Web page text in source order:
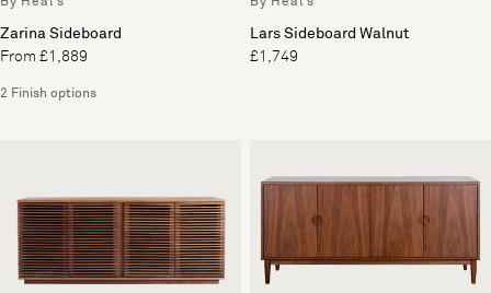
Zarina Sideboard
From £1,889
2 Finish options
Lars Sideboard Walnut
£1,749